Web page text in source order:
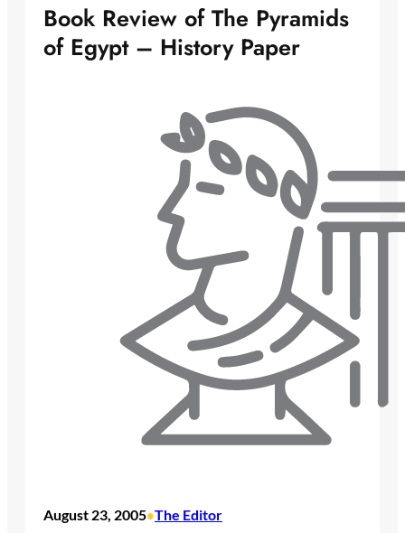
Book Review of The Pyramids
of Egypt – History Paper
August 23, 2005•The Editor